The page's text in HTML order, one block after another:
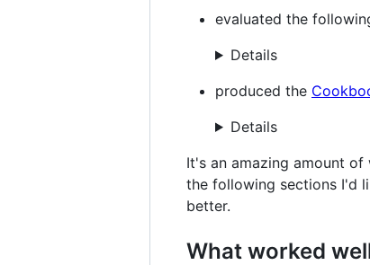
evaluated the
Details
produced the
Details
It's an amazing amount
the following sections I'd
better.
What worked